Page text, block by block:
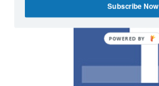
Subscribe Now
POWERED BY